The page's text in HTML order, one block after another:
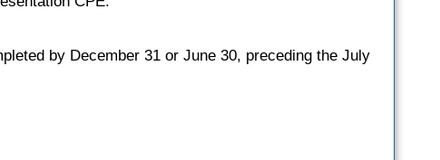
by December 31 or June 30, preceding the July